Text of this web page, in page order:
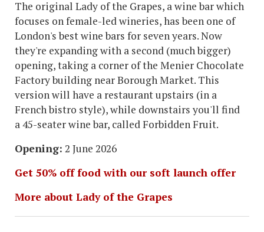
The original Lady of the Grapes, a wine bar which
focuses on female-led wineries, has been one of
London's best wine bars for seven years. Now
they're expanding with a second (much bigger)
opening, taking a corner of the Menier Chocolate
Factory building near Borough Market. This
version will have a restaurant upstairs (in a
French bistro style), while downstairs you'll find
a 45-seater wine bar, called Forbidden Fruit.
Opening: 2 June 2026
Get 50% off food with our soft launch offer
More about Lady of the Grapes